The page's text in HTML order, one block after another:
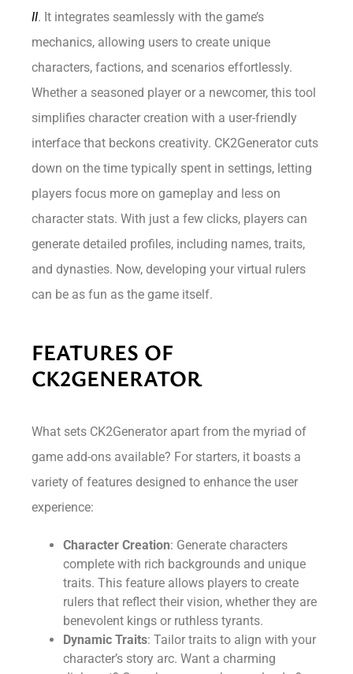
II. It integrates seamlessly with the game’s
mechanics, allowing users to create unique
characters, factions, and scenarios effortlessly.
Whether a seasoned player or a newcomer, this tool
simplifies character creation with a user-friendly
interface that beckons creativity. CK2Generator cuts
down on the time typically spent in settings, letting
players focus more on gameplay and less on
character stats. With just a few clicks, players can
generate detailed profiles, including names, traits,
and dynasties. Now, developing your virtual rulers
can be as fun as the game itself.
FEATURES OF
CK2GENERATOR
What sets CK2Generator apart from the myriad of
game add-ons available? For starters, it boasts a
variety of features designed to enhance the user
experience:
Character Creation: Generate characters
complete with rich backgrounds and unique
traits. This feature allows players to create
rulers that reflect their vision, whether they are
benevolent kings or ruthless tyrants.
Dynamic Traits: Tailor traits to align with your
character’s story arc. Want a charming